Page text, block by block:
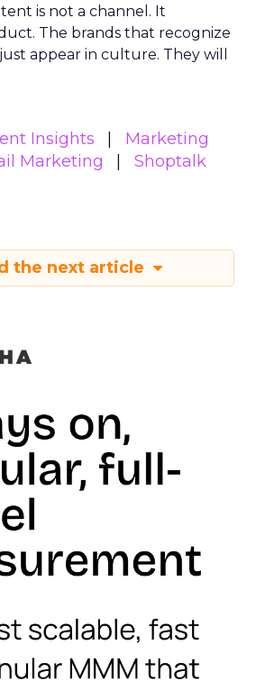
is not a channel. It
The brands that recognize
appear in culture. They will
Insights
Marketing
Marketing
Shoptalk
the next article